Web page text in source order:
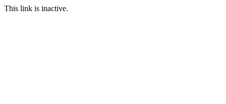
This link is inactive.